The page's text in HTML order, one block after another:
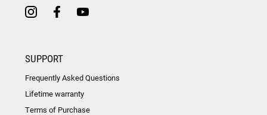
SUPPORT
Frequently Asked Questions
Lifetime warranty
Terms of Purchase